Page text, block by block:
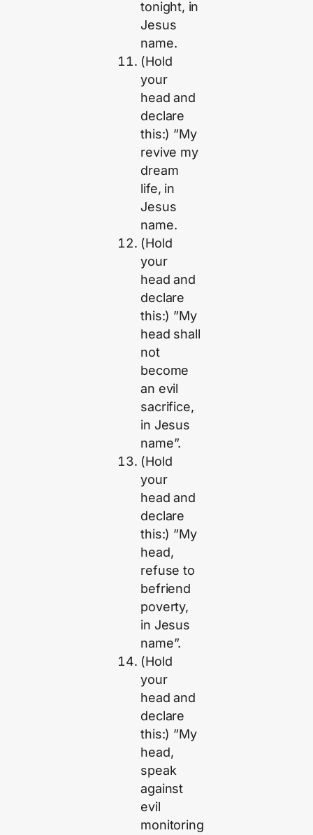
tonight, in
Jesus
name.
(Hold
your
head and
declare
this:) ”My
revive my
dream
life, in
Jesus
name.
(Hold
your
head and
declare
this:) ”My
head shall
not
become
an evil
sacrifice,
in Jesus
name”.
(Hold
your
head and
declare
this:) ”My
head,
refuse to
befriend
poverty,
in Jesus
name”.
(Hold
your
head and
declare
this:) ”My
head,
speak
against
evil
monitoring